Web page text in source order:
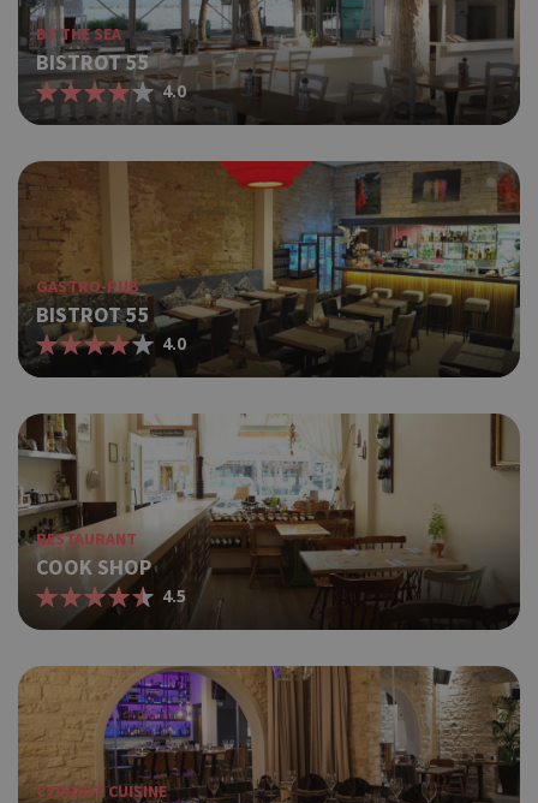
BY THE SEA
BISTROT 55
4.0
GASTRO-PUB
BISTROT 55
4.0
RESTAURANT
COOK SHOP
4.5
CYPRIOT CUISINE